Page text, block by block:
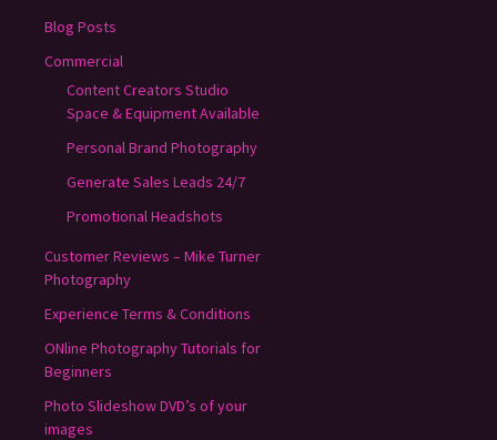
Blog Posts
Commercial
Content Creators Studio
Space & Equipment Available
Personal Brand Photography
Generate Sales Leads 24/7
Promotional Headshots
Customer Reviews – Mike Turner
Photography
Experience Terms & Conditions
ONline Photography Tutorials for
Beginners
Photo Slideshow DVD’s of your
images